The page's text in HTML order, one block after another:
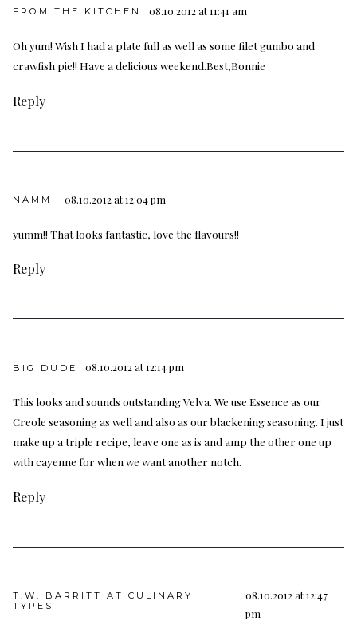
FROM THE KITCHEN 08.10.2012 at 11:41 am
Oh yum! Wish I had a plate full as well as some filet gumbo and
crawfish pie!! Have a delicious weekend.Best,Bonnie
Reply
NAMMI 08.10.2012 at 12:04 pm
yumm!! That looks fantastic, love the flavours!!
Reply
BIG DUDE 08.10.2012 at 12:14 pm
This looks and sounds outstanding Velva. We use Essence as our
Creole seasoning as well and also as our blackening seasoning. I just
make up a triple recipe, leave one as is and amp the other one up
with cayenne for when we want another notch.
Reply
T.W. BARRITT AT CULINARY
TYPES
08.10.2012 at 12:47
pm